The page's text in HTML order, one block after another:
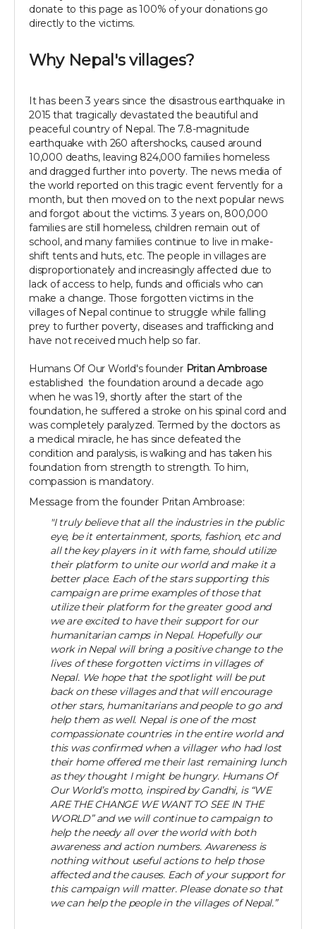
donate to this page as 100% of your donations go
directly to the victims.
Why Nepal's villages?
It has been 3 years since the disastrous earthquake in
2015 that tragically devastated the beautiful and
peaceful country of Nepal. The 7.8-magnitude
earthquake with 260 aftershocks, caused around
10,000 deaths, leaving 824,000 families homeless
and dragged further into poverty. The news media of
the world reported on this tragic event fervently for a
month, but then moved on to the next popular news
and forgot about the victims. 3 years on, 800,000
families are still homeless, children remain out of
school, and many families continue to live in make-
shift tents and huts, etc. The people in villages are
disproportionately and increasingly affected due to
lack of access to help, funds and officials who can
make a change. Those forgotten victims in the
villages of Nepal continue to struggle while falling
prey to further poverty, diseases and trafficking and
have not received much help so far.
Humans Of Our World's founder Pritan Ambroase
established the foundation around a decade ago
when he was 19, shortly after the start of the
foundation, he suffered a stroke on his spinal cord and
was completely paralyzed. Termed by the doctors as
a medical miracle, he has since defeated the
condition and paralysis, is walking and has taken his
foundation from strength to strength. To him,
compassion is mandatory.
Message from the founder Pritan Ambroase:
"I truly believe that all the industries in the public
eye, be it entertainment, sports, fashion, etc and
all the key players in it with fame, should utilize
their platform to unite our world and make it a
better place. Each of the stars supporting this
campaign are prime examples of those that
utilize their platform for the greater good and
we are excited to have their support for our
humanitarian camps in Nepal. Hopefully our
work in Nepal will bring a positive change to the
lives of these forgotten victims in villages of
Nepal. We hope that the spotlight will be put
back on these villages and that will encourage
other stars, humanitarians and people to go and
help them as well. Nepal is one of the most
compassionate countries in the entire world and
this was confirmed when a villager who had lost
their home offered me their last remaining lunch
as they thought I might be hungry. Humans Of
Our World’s motto, inspired by Gandhi, is “WE
ARE THE CHANGE WE WANT TO SEE IN THE
WORLD” and we will continue to campaign to
help the needy all over the world with both
awareness and action numbers. Awareness is
nothing without useful actions to help those
affected and the causes. Each of your support for
this campaign will matter. Please donate so that
we can help the people in the villages of Nepal.”